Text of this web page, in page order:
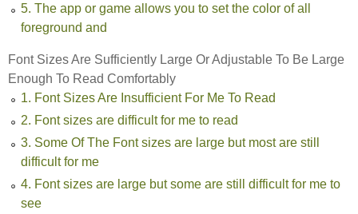
5. The app or game allows you to set the color of all
foreground and
Font Sizes Are Sufficiently Large Or Adjustable To Be Large
Enough To Read Comfortably
1. Font Sizes Are Insufficient For Me To Read
2. Font sizes are difficult for me to read
3. Some Of The Font sizes are large but most are still
difficult for me
4. Font sizes are large but some are still difficult for me to
see